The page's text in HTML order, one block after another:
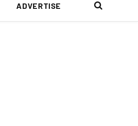
ADVERTISE